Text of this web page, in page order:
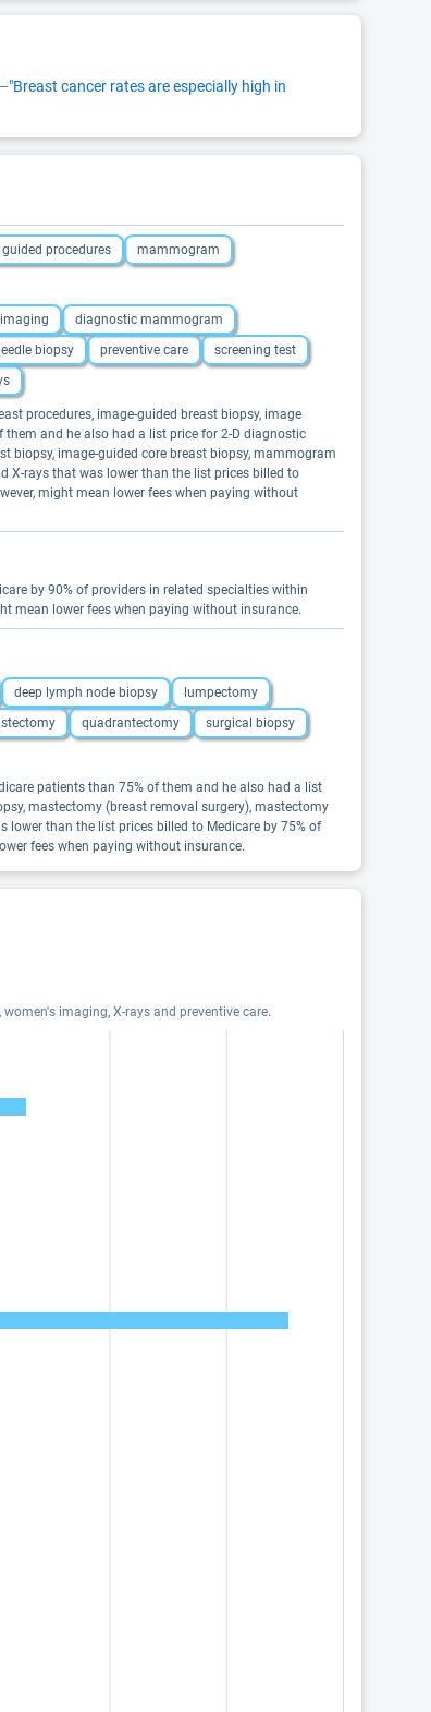
"Breast cancer rates are especially high in
procedures
mammogram
diagnostic mammogram
biopsy preventive care
screening test
procedures, image-guided breast biopsy, image
and he also had a list price for 2-D diagnostic
biopsy, image-guided core breast biopsy, mammogram
X-rays that was lower than the list prices billed to
might mean lower fees when paying without
by 90% of providers in related specialties within
mean lower fees when paying without insurance.
deep lymph node biopsy
lumpectomy
quadrantectomy
surgical biopsy
patients than 75% of them and he also had a list
mastectomy (breast removal surgery), mastectomy
than the list prices billed to Medicare by 75% of
fees when paying without insurance.
imaging, X-rays and preventive care.